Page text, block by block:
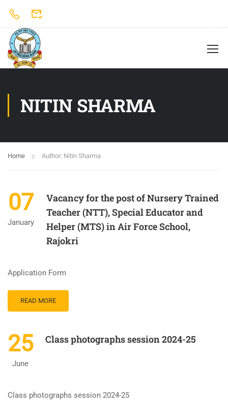
NITIN SHARMA
Home Author: Nitin Sharma
07
January
Vacancy for the post of Nursery Trained
Teacher (NTT), Special Educator and
Helper (MTS) in Air Force School,
Rajokri
Application Form
READ MORE
25
June
Class photographs session 2024-25
Class photographs session 2024-25